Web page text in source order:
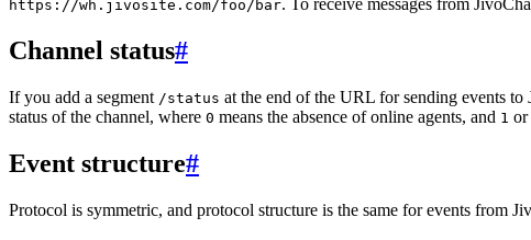
https://wh.jivosite.com/foo/bar. To receive messages from
Channel status#
If you add a segment /status at the end of the URL for sending events to
status of the channel, where 0 means the absence of online agents, and 1 or
Event structure#
Protocol is symmetric, and protocol structure is the same for events from